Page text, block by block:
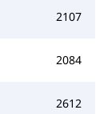
2107
2084
2612